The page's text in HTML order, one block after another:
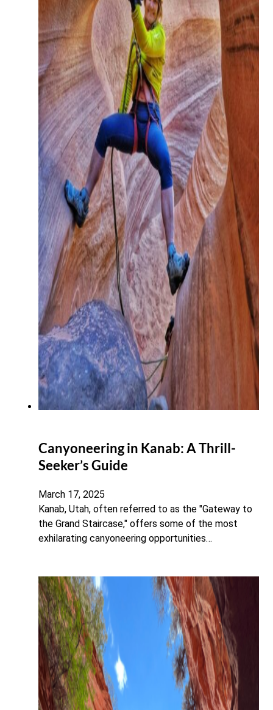
Canyoneering in Kanab: A Thrill-
Seeker’s Guide
March 17, 2025
Kanab, Utah, often referred to as the "Gateway to
the Grand Staircase," offers some of the most
exhilarating canyoneering opportunities…